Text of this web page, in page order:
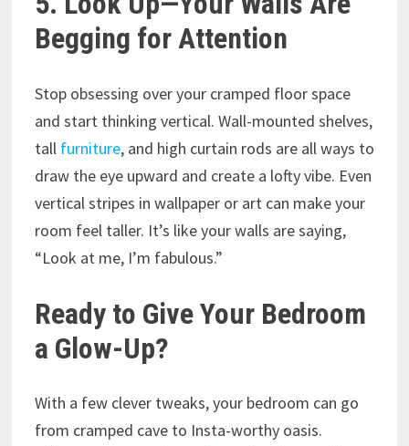
Begging for Attention
Stop obsessing over your cramped floor space
and start thinking vertical. Wall-mounted shelves,
tall furniture, and high curtain rods are all ways to
draw the eye upward and create a lofty vibe. Even
vertical stripes in wallpaper or art can make your
room feel taller. It’s like your walls are saying,
“Look at me, I’m fabulous.”
Ready to Give Your Bedroom
a Glow-Up?
With a few clever tweaks, your bedroom can go
from cramped cave to Insta-worthy oasis.